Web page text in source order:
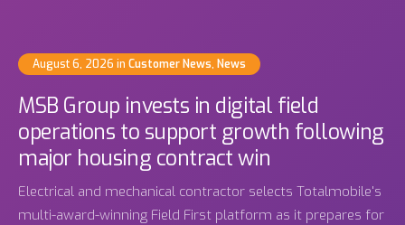
August 6, 2026 inCustomer News,News
MSB Group invests in digital field
operations to support growth following
major housing contract win
Electrical and mechanical contractor selects Totalmobile's
multi-award-winning Field First platform as it prepares for